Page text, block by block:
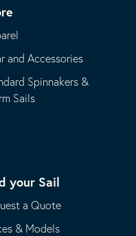
and Accessories
Spinnakers &
Sails
your Sail
a Quote
& Models